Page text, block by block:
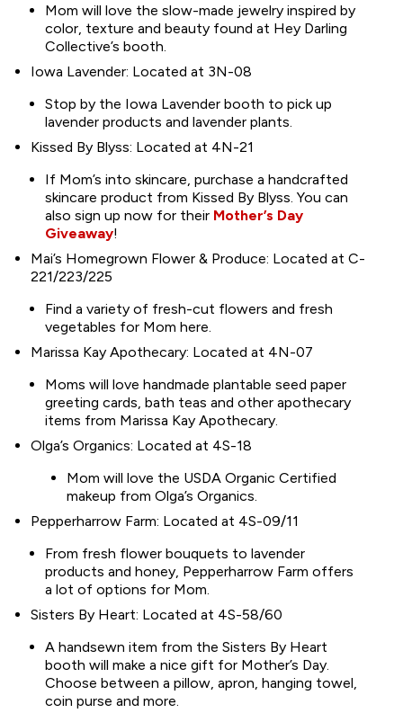
Mom will love the slow-made jewelry inspired by
color, texture and beauty found at Hey Darling
Collective’s booth.
Iowa Lavender: Located at 3N-08
Stop by the Iowa Lavender booth to pick up
lavender products and lavender plants.
Kissed By Blyss: Located at 4N-21
If Mom’s into skincare, purchase a handcrafted
skincare product from Kissed By Blyss. You can
also sign up now for their Mother’s Day
Giveaway!
Mai’s Homegrown Flower & Produce: Located at C-
221/223/225
Find a variety of fresh-cut flowers and fresh
vegetables for Mom here.
Marissa Kay Apothecary: Located at 4N-07
Moms will love handmade plantable seed paper
greeting cards, bath teas and other apothecary
items from Marissa Kay Apothecary.
Olga’s Organics: Located at 4S-18
Mom will love the USDA Organic Certified
makeup from Olga’s Organics.
Pepperharrow Farm: Located at 4S-09/11
From fresh flower bouquets to lavender
products and honey, Pepperharrow Farm offers
a lot of options for Mom.
Sisters By Heart: Located at 4S-58/60
A handsewn item from the Sisters By Heart
booth will make a nice gift for Mother’s Day.
Choose between a pillow, apron, hanging towel,
coin purse and more.